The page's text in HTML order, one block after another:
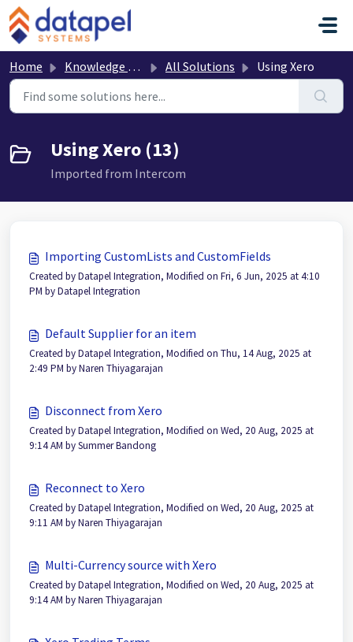
Skip to main content
Home Knowledge base All Solutions Using Xero
Using Xero (13)
Imported from Intercom
Importing CustomLists and CustomFields
Created by Datapel Integration, Modified on Fri, 6 Jun, 2025 at 4:10
PM by Datapel Integration
Default Supplier for an item
Created by Datapel Integration, Modified on Thu, 14 Aug, 2025 at
2:49 PM by Naren Thiyagarajan
Disconnect from Xero
Created by Datapel Integration, Modified on Wed, 20 Aug, 2025 at
9:14 AM by Summer Bandong
Reconnect to Xero
Created by Datapel Integration, Modified on Wed, 20 Aug, 2025 at
9:11 AM by Naren Thiyagarajan
Multi-Currency source with Xero
Created by Datapel Integration, Modified on Wed, 20 Aug, 2025 at
9:14 AM by Naren Thiyagarajan